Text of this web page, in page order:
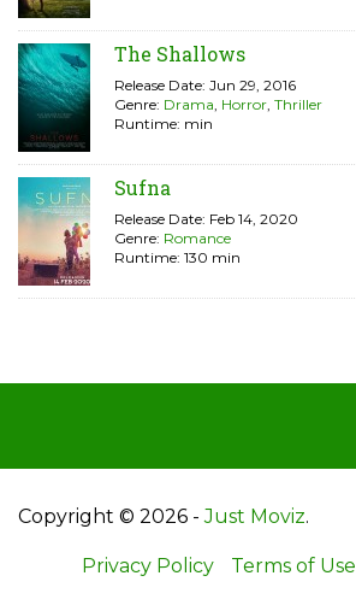
The Shallows
Release Date: Jun 29, 2016
Genre: Drama Horror Thriller
Runtime: min
Sufna
Release Date: Feb 14, 2020
Genre: Romance
Runtime: 130 min
Copyright © 2026 -Just Moviz.
Privacy Policy Terms of Use